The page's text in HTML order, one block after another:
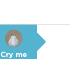
Cry me